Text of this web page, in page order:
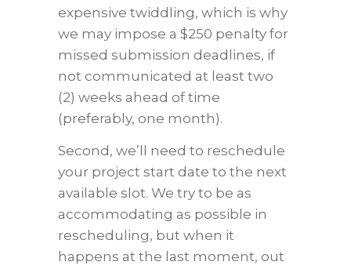
expensive twiddling, which is why
we may impose a $250 penalty for
missed submission deadlines, if
not communicated at least two
(2) weeks ahead of time
(preferably, one month).
Second, we’ll need to reschedule
your project start date to the next
available slot. We try to be as
accommodating as possible in
rescheduling, but when it
happens at the last moment, out